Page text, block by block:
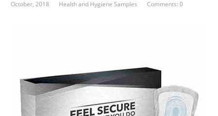
October, 2018 Health and Hygiene Samples Comments: 0